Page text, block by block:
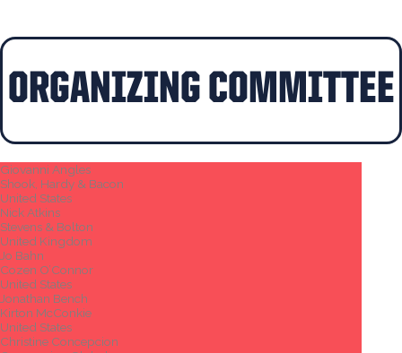
ORGANIZING COMMITTEE​
Giovanni Angles
Shook, Hardy & Bacon
United States
Nick Atkins
Stevens & Bolton
United Kingdom
Jo Bahn
Cozen O’Connor
United States
Jonathan Bench
Kirton McConkie
United States
Christine Concepcion